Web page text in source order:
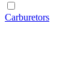
Carburetors